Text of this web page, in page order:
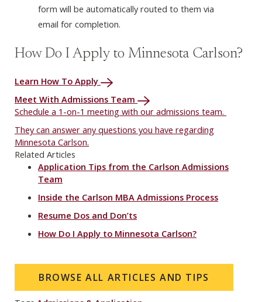
form will be automatically routed to them via
email for completion.
How Do I Apply to Minnesota Carlson?
Learn How To Apply
Meet With Admissions Team
Schedule a 1-on-1 meeting with our admissions team.
They can answer any questions you have regarding
Minnesota Carlson.
Related Articles
Application Tips from the Carlson Admissions
Team
Inside the Carlson MBA Admissions Process
Resume Dos and Don’ts
How Do I Apply to Minnesota Carlson?
BROWSE ALL ARTICLES AND TIPS